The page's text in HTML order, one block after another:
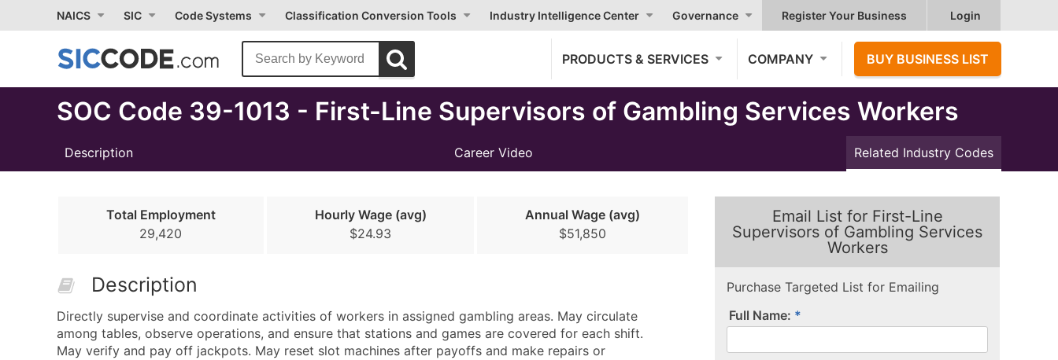
NAICS SIC Code Systems Classification Conversion Tools Industry Intelligence Center Governance Register Your Business Login
PRODUCTS & SERVICES COMPANY BUY BUSINESS LIST
SOC Code 39-1013 - First-Line Supervisors of Gambling Services Workers
Description Career Video Related Industry Codes
Total Employment
29,420
Hourly Wage (avg)
$24.93
Annual Wage (avg)
$51,850
Description
Directly supervise and coordinate activities of workers in assigned gambling areas. May circulate
among tables, observe operations, and ensure that stations and games are covered for each shift.
May verify and pay off jackpots. May reset slot machines after payoffs and make repairs or
Email List for First-Line
Supervisors of Gambling Services
Workers
Purchase Targeted List for Emailing
Month
Full Name: